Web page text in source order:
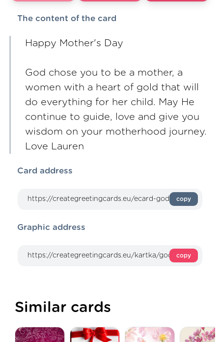
The content of the card
Happy Mother's Day
God chose you to be a mother, a
women with a heart of gold that will
do everything for her child. May He
continue to guide, love and give you
wisdom on your motherhood journey.
Love Lauren
Card address
copy
Graphic address
copy
Similar cards